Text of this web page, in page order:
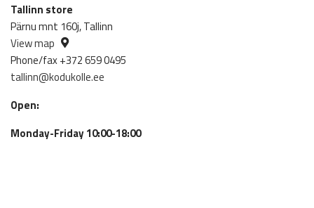
Tallinn store
Pärnu mnt 160j, Tallinn
View map
Phone/fax +372 659 0495
tallinn@kodukolle.ee
Open:
Monday-Friday 10:00-18:00